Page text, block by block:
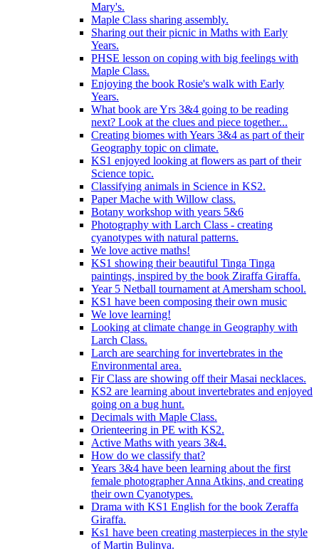
Mary's.
Maple Class sharing assembly.
Sharing out their picnic in Maths with Early
Years.
PHSE lesson on coping with big feelings with
Maple Class.
Enjoying the book Rosie's walk with Early
Years.
What book are Yrs 3&4 going to be reading
next? Look at the clues and piece together...
Creating biomes with Years 3&4 as part of their
Geography topic on climate.
KS1 enjoyed looking at flowers as part of their
Science topic.
Classifying animals in Science in KS2.
Paper Mache with Willow class.
Botany workshop with years 5&6
Photography with Larch Class - creating
cyanotypes with natural patterns.
We love active maths!
KS1 showing their beautiful Tinga Tinga
paintings, inspired by the book Ziraffa Giraffa.
Year 5 Netball tournament at Amersham school.
KS1 have been composing their own music
We love learning!
Looking at climate change in Geography with
Larch Class.
Larch are searching for invertebrates in the
Environmental area.
Fir Class are showing off their Masai necklaces.
KS2 are learning about invertebrates and enjoyed
going on a bug hunt.
Decimals with Maple Class.
Orienteering in PE with KS2.
Active Maths with years 3&4.
How do we classify that?
Years 3&4 have been learning about the first
female photographer Anna Atkins, and creating
their own Cyanotypes.
Drama with KS1 English for the book Zeraffa
Giraffa.
Ks1 have been creating masterpieces in the style
of Martin Bulinya.